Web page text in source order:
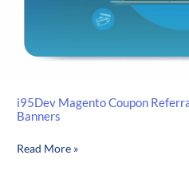
i95Dev Magento Coupon
Banners
i95Dev
Read More »